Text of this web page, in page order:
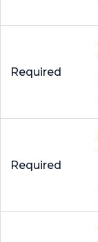
Required
Required